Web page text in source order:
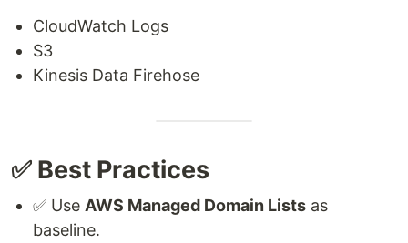
CloudWatch Logs
S3
Kinesis Data Firehose
✅ Best Practices
✅ Use AWS Managed Domain Lists as
baseline.